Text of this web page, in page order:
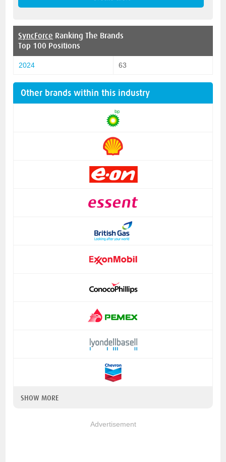
SyncForce Ranking The Brands
Top 100 Positions
2024 63
Other brands within this industry
SHOW MORE
Advertisement